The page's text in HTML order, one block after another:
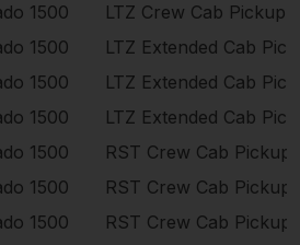
1500
LTZ Crew Cab Pickup
1500
LTZ Extended Cab
1500
LTZ Extended Cab
1500
LTZ Extended Cab
1500
RST Crew Cab
1500
RST Crew Cab
1500
RST Crew Cab